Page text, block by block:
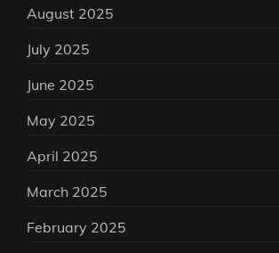
August 2025
July 2025
June 2025
May 2025
April 2025
March 2025
February 2025